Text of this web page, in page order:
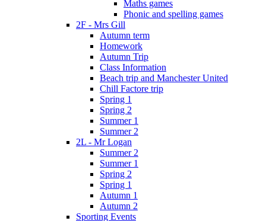
Maths games
Phonic and spelling games
2F - Mrs Gill
Autumn term
Homework
Autumn Trip
Class Information
Beach trip and Manchester United
Chill Factore trip
Spring 1
Spring 2
Summer 1
Summer 2
2L - Mr Logan
Summer 2
Summer 1
Spring 2
Spring 1
Autumn 1
Autumn 2
Sporting Events